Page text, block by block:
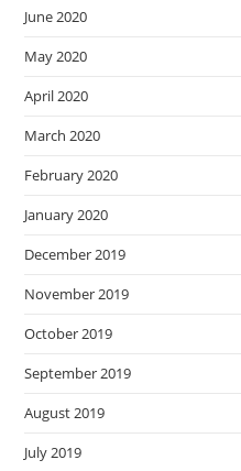
June 2020
May 2020
April 2020
March 2020
February 2020
January 2020
December 2019
November 2019
October 2019
September 2019
August 2019
July 2019